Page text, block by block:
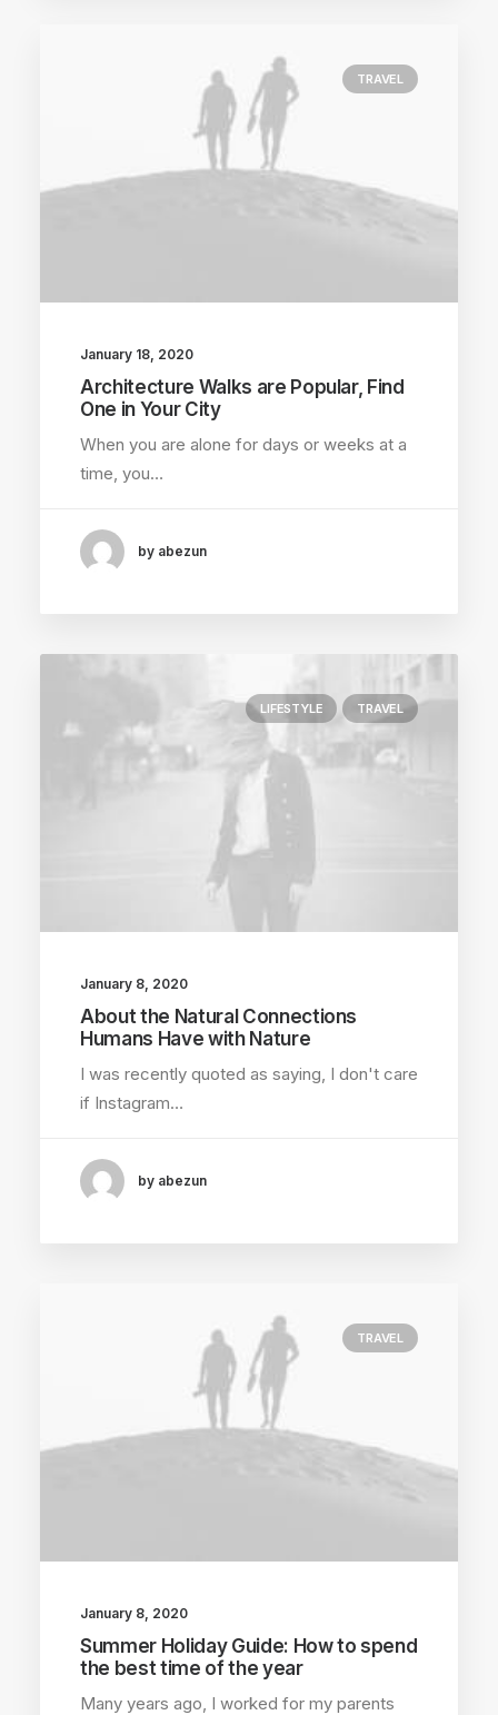
TRAVEL
January 18, 2020
Architecture Walks are Popular, Find
One in Your City
When you are alone for days or weeks at a
time, you…
by abezun
LIFESTYLE TRAVEL
January 8, 2020
About the Natural Connections
Humans Have with Nature
I was recently quoted as saying, I don't care
if Instagram…
by abezun
TRAVEL
January 8, 2020
Summer Holiday Guide: How to spend
the best time of the year
Many years ago, I worked for my parents